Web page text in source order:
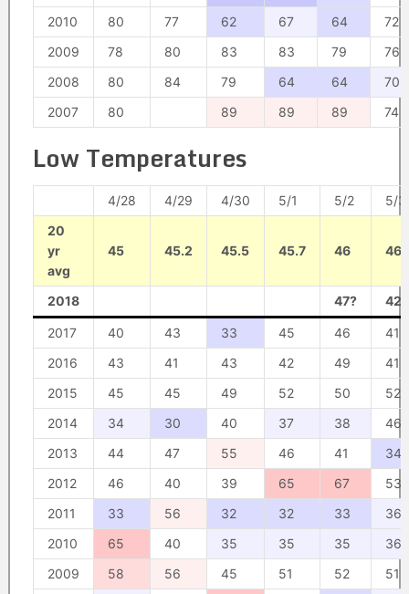
2010
80 77 62 67 64
72
2009
78 80 83 83 79
76
2008
80 84 79 64 64
70
2007
80 89 89 89 74
Low Temperatures
4/28 4/29 4/30 5/1 5/2
5/3
20
yr
avg
45 45.2 45.5 45.7 46
2018 47? 42?
2017 40 43 33 45 46
41
2016
43 41 43 42 49
41
2015
45 45 49 52 50
52
2014
34 30 40 37 38
46
2013
44 47 55 46 41
34
2012
46 40 39 65 67
53
2011
33 56 32 32 33
36
2010
65 40 35 35 35
36
2009
58 56 45 51 52
51